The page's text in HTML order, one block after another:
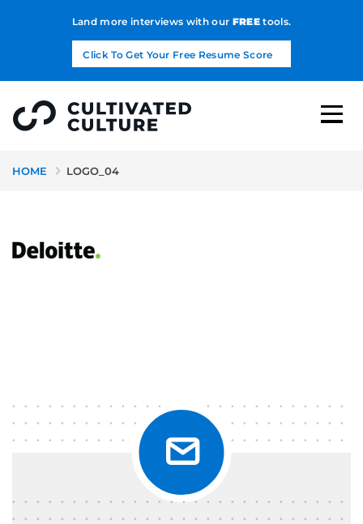
Land more interviews with our FREEtools.
Click To Get Your Free Resume Score
HOME LOGO_04